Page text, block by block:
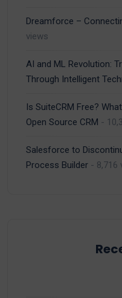
Dreamforce –
views
AI and ML Revolution:
Through Intelligent
Is SuiteCRM Free?
Open Source CRM -
Salesforce to
Process Builder - 8,716